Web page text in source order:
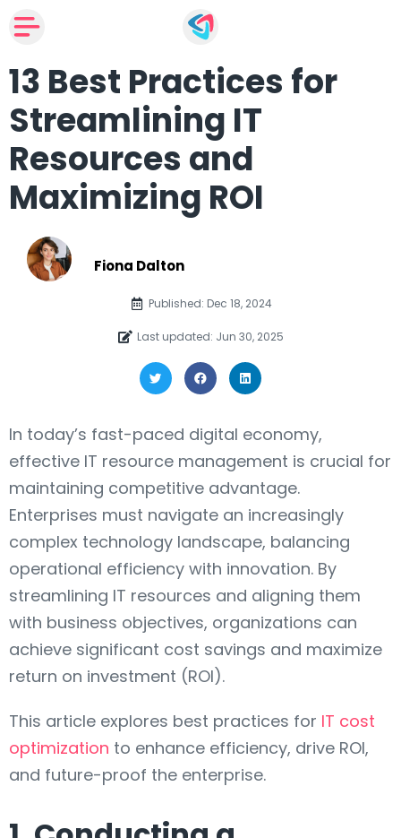
13 Best Practices for
Streamlining IT
Resources and
Maximizing ROI
Fiona Dalton
Published: Dec 18, 2024
Last updated: Jun 30, 2025
In today’s fast-paced digital economy,
effective IT resource management is crucial for
maintaining competitive advantage.
Enterprises must navigate an increasingly
complex technology landscape, balancing
operational efficiency with innovation. By
streamlining IT resources and aligning them
with business objectives, organizations can
achieve significant cost savings and maximize
return on investment (ROI).
This article explores best practices for IT cost
optimization to enhance efficiency, drive ROI,
and future-proof the enterprise.